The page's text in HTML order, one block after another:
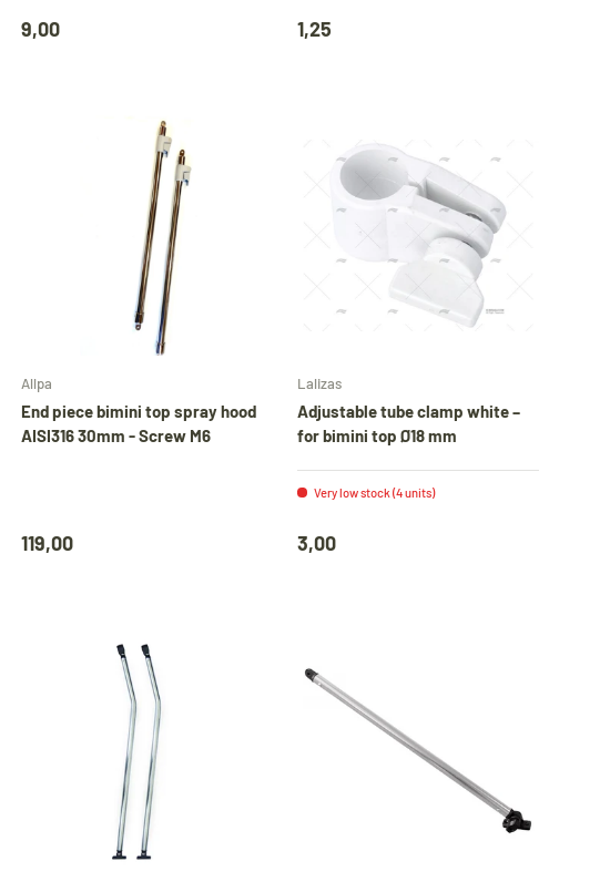
9,00 1,25
Allpa
End piece bimini top spray hood
AISI316 30mm - Screw M6
119,00
Lalizas
Adjustable tube clamp white –
for bimini top Ø18 mm
Very low stock (4 units)
3,00
en
Overige
other
All other
normal
ab dem